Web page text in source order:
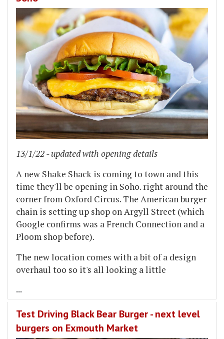
13/1/22 - updated with opening details
A new Shake Shack is coming to town and this
time they'll be opening in Soho. right around the
corner from Oxford Circus. The American burger
chain is setting up shop on Argyll Street (which
Google confirms was a French Connection and a
Ploom shop before).
The new location comes with a bit of a design
overhaul too so it's all looking a little
...
Test Driving Black Bear Burger - next level
burgers on Exmouth Market